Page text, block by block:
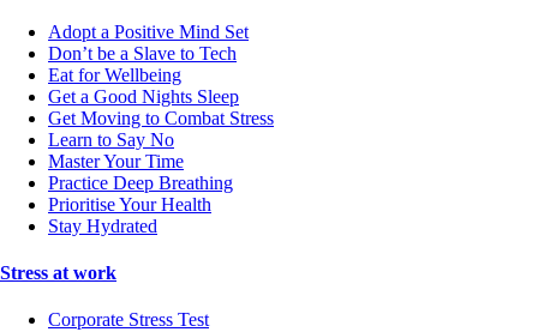
Adopt a Positive Mind Set
Don’t be a Slave to Tech
Eat for Wellbeing
Get a Good Nights Sleep
Get Moving to Combat Stress
Learn to Say No
Master Your Time
Practice Deep Breathing
Prioritise Your Health
Stay Hydrated
Stress at work
Corporate Stress Test